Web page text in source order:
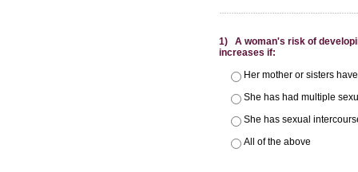
1) A woman's risk of
increases if:
Her mother or sisters
She has had multiple
She has sexual
All of the above